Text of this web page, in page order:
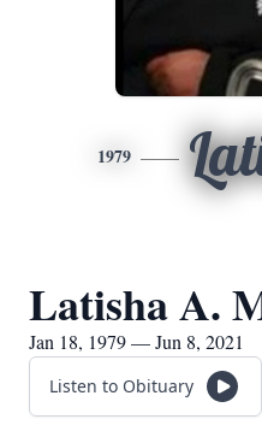
1979
Latisha A.
Jan 18, 1979 — Jun 8, 2021
Listen to Obituary